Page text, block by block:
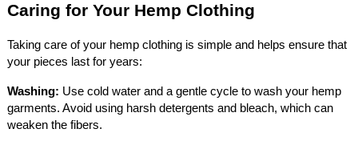
Caring for Your Hemp Clothing
Taking care of your hemp clothing is simple and helps ensure that
your pieces last for years:
Washing: Use cold water and a gentle cycle to wash your hemp
garments. Avoid using harsh detergents and bleach, which can
weaken the fibers.